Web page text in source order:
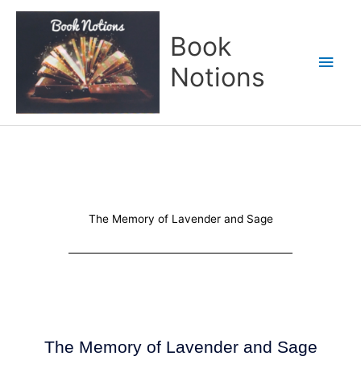
Book
Notions
The Memory of Lavender and Sage
The Memory of Lavender and Sage